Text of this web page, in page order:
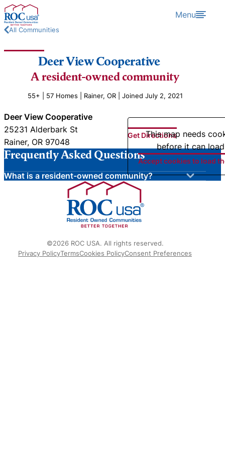
Skip to content Menu
All Communities
Deer View Cooperative
A resident-owned community
55+ | 57 Homes | Rainer, OR | Joined July 2, 2021
Deer View Cooperative
25231 Alderbark St
Rainer, OR 97048
This map needs
before it can
Accept cookies to load
Get Directions
Frequently Asked Questions
What is a resident-owned community?
©2026 ROC USA. All rights reserved.
Privacy PolicyTermsCookies PolicyConsent Preferences